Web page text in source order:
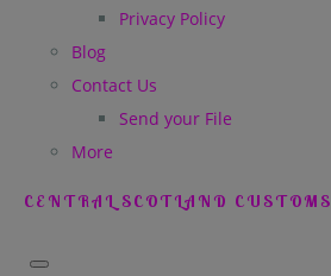
Privacy Policy
Blog
Contact Us
Send your File
More
CENTRAL SCOTLAND CUSTOMS